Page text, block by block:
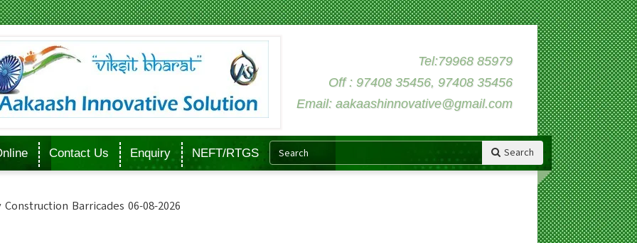
Tel:79968 85979
Off : 97408 35456, 97408 35456
Email: aakaashinnovative@gmail.com
Contact Us Enquiry NEFT/RTGS Search
Barricades 06-08-2026